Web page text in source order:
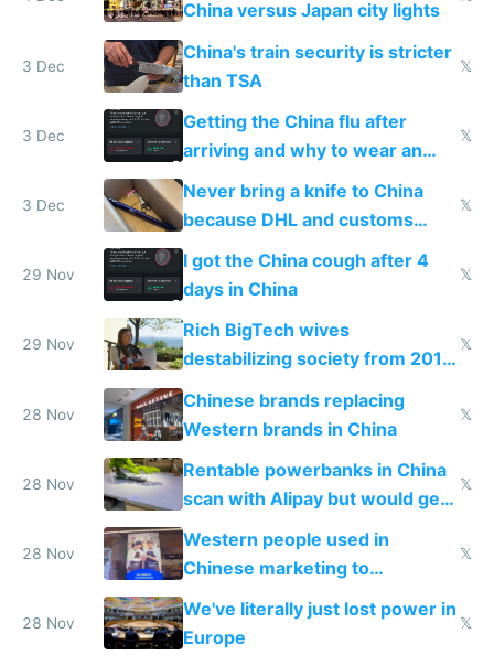
China versus Japan city lights
3 Dec
China's train security is stricter
than TSA
𝕏
3 Dec
Getting the China flu after
arriving and why to wear an
N95 on planes
𝕏
3 Dec
Never bring a knife to China
because DHL and customs
make shipping impossible
𝕏
29 Nov
I got the China cough after 4
days in China
𝕏
29 Nov
Rich BigTech wives
destabilizing society from 2016
to 2023 via giant NGO
donations
𝕏
28 Nov
Chinese brands replacing
Western brands in China
𝕏
28 Nov
Rentable powerbanks in China
scan with Alipay but would get
stolen in US or Europe
𝕏
28 Nov
Western people used in
Chinese marketing to
represent quality
𝕏
28 Nov
We've literally just lost power in
Europe
𝕏